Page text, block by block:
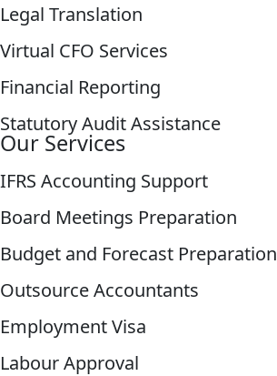
Legal Translation
Virtual CFO Services
Financial Reporting
Statutory Audit Assistance
Our Services
IFRS Accounting Support
Board Meetings Preparation
Budget and Forecast Preparation
Outsource Accountants
Employment Visa
Labour Approval